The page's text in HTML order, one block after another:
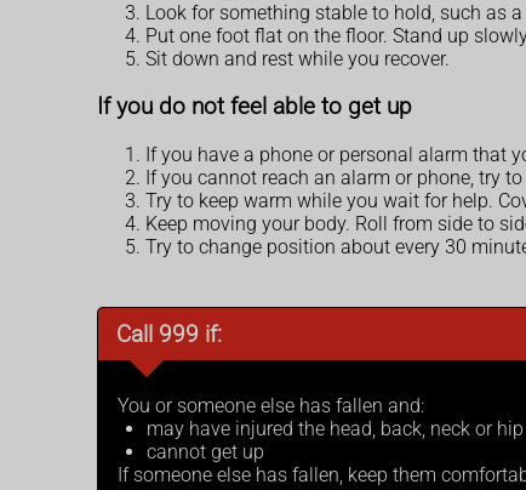
Look for something stable to hold, such as
Put one foot flat on the floor. Stand up
Sit down and rest while you recover.
If you do not feel able to get up
If you have a phone or personal alarm that
If you cannot reach an alarm or phone, try
Try to keep warm while you wait for help.
Keep moving your body. Roll from side to
Try to change position about every 30
Call 999 if:
You or someone else has fallen and:
may have injured the head, back, neck or hip
cannot get up
If someone else has fallen, keep them